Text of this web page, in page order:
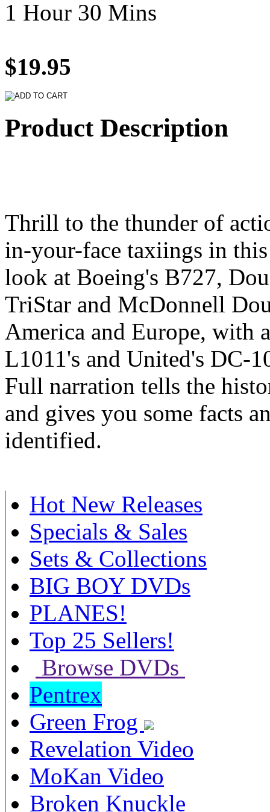
1 Hour 30 Mins
$19.95
Product Description
Thrill to the thunder of
in-your-face taxiings in
look at Boeing's B727,
TriStar and McDonnell
America and Europe, with
L1011's and United's DC-
Full narration tells the
and gives you some facts
identified.
Hot New Releases
Specials & Sales
Sets & Collections
BIG BOY DVDs
PLANES!
Top 25 Sellers!
Browse DVDs
Pentrex
Green Frog
Revelation Video
MoKan Video
Broken Knuckle